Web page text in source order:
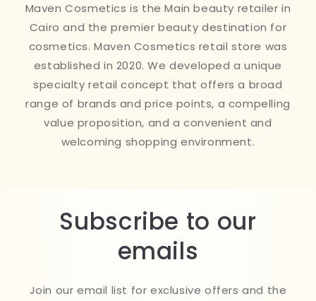
Maven Cosmetics is the Main beauty retailer in
Cairo and the premier beauty destination for
cosmetics. Maven Cosmetics retail store was
established in 2020. We developed a unique
specialty retail concept that offers a broad
range of brands and price points, a compelling
value proposition, and a convenient and
welcoming shopping environment.
Subscribe to our
emails
Join our email list for exclusive offers and the